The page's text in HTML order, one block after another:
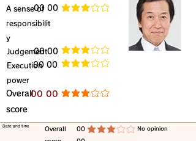
​A sense of
responsibilit
y
​00 00 average rating is 3 out of 5
​Judgement​00 00 average rating is 3 out of 5
​Execution
power
​00 00 average rating is 3 out of 5
​Overall
score
​00 00 average rating is 3 out of 5
​Overall
00
average rating is 3 out of 5 ​No opinion
​Date and time